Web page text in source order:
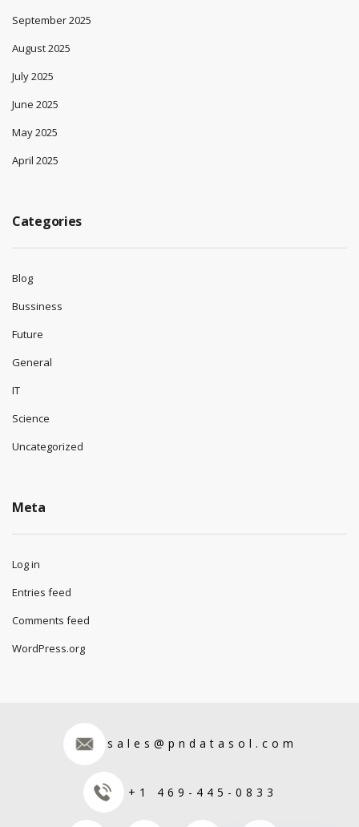
September 2025
August 2025
July 2025
June 2025
May 2025
April 2025
Categories
Blog
Bussiness
Future
General
IT
Science
Uncategorized
Meta
Log in
Entries feed
Comments feed
WordPress.org
sales@pndatasol.com
+1 469-445-0833